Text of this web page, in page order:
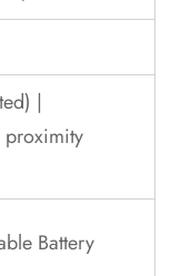
|
proximity
Battery